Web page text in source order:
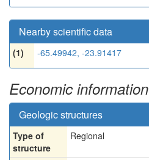
Nearby scientific data
(1) -65.49942, -23.91417
Economic information
Geologic structures
Type of
structure
Regional